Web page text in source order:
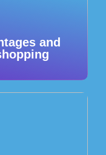
and